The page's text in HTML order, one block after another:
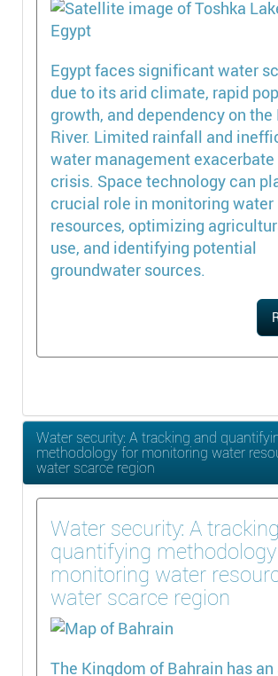
Egypt faces significant water
due to its arid climate, rapid
growth, and dependency on the
River. Limited rainfall and
water management exacerbate
crisis. Space technology can
crucial role in monitoring water
resources, optimizing
use, and identifying potential
groundwater sources.
Water security: A tracking and
methodology for monitoring water
water scarce region
Water security: A
quantifying
monitoring water
water scarce region
The Kingdom of Bahrain has